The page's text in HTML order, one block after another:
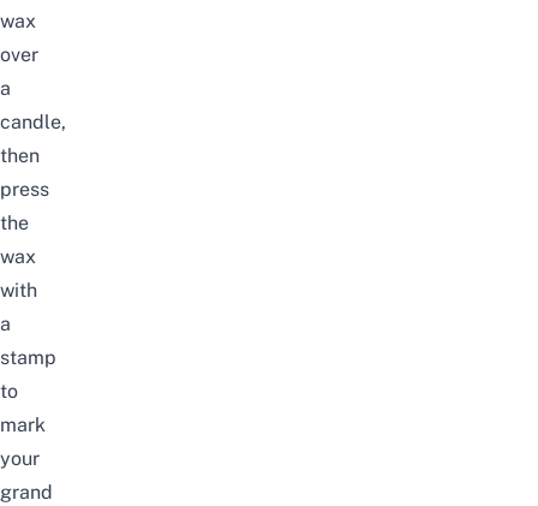
wax
over
a
candle,
then
press
the
wax
with
a
stamp
to
mark
your
grand